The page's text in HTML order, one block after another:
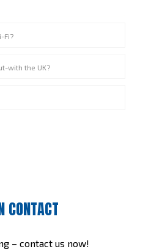
Fi?
with the UK?
CONTACT
– contact us now!